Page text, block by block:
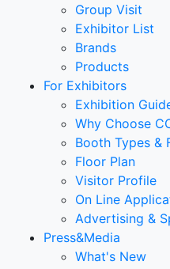
Group Visit
Exhibitor List
Brands
Products
For Exhibitors
Exhibition
Why Choose
Booth Types &
Floor Plan
Visitor Profile
On Line
Advertising &
Press&Media
What's New